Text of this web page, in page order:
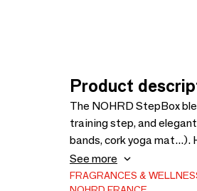
Product
The NOHRD StepBox
training step, and
bands, cork yoga mat...).
multifunctional piece
See more
FRAGRANCES &